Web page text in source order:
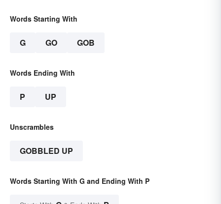
Words Starting With
G GO GOB
Words Ending With
P UP
Unscrambles
GOBBLED UP
Words Starting With G and Ending With P